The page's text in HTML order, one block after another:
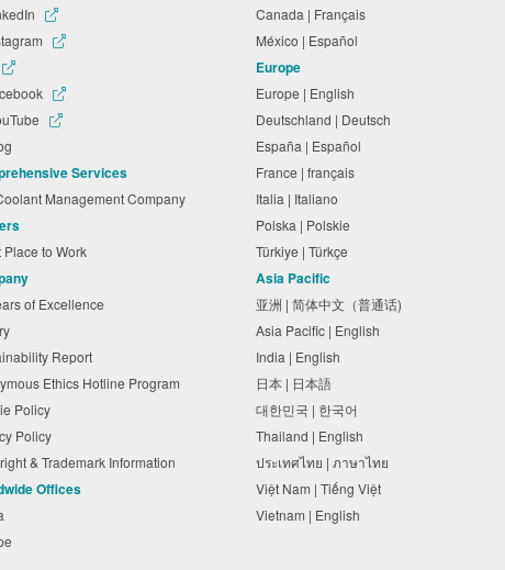
Services
Management Company
Place to Work
of Excellence
Report
Ethics Hotline Program
Policy
Policy
& Trademark Information
Offices
Canada | Français
México | Español
Europe
Europe | English
Deutschland | Deutsch
España | Español
France | français
Italia | Italiano
Polska | Polskie
Türkiye | Türkçe
Asia Pacific
亚洲 | 简体中文（普通话)
Asia Pacific | English
India | English
日本 | 日本語
대한민국 | 한국어
Thailand | English
ประเทศไทย | ภาษาไทย
Việt Nam | Tiếng Việt
Vietnam | English